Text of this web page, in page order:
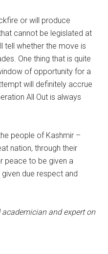
or will produce
cannot be legislated at
tell whether the move is
One thing that is quite
of opportunity for a
will definitely accrue
All Out is always
people of Kashmir –
nation, through their
peace to be given a
due respect and
and expert on